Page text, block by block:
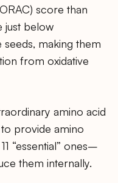
score than
just below
making them
from oxidative
amino acid
to provide amino
“essential” ones–
them internally.